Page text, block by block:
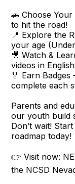
🚗 Choose
to hit the road!
📍 Explore the
your age
🎥 Watch &
videos in
🏅 Earn
complete each
Parents and
our youth build
Don’t wait!
roadmap today!
👉 Visit now:
the NCSD